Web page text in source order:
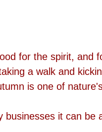
for the spirit, and
a walk and
is one of
businesses it can be